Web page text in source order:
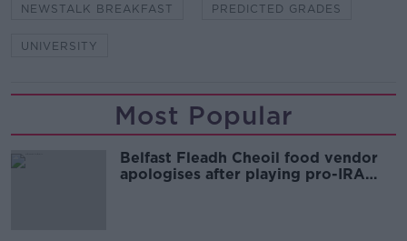
NEWSTALK BREAKFAST PREDICTED GRADES
UNIVERSITY
Most Popular
Belfast Fleadh Cheoil food vendor
apologises after playing pro-IRA